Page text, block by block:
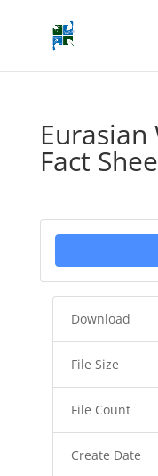
Fact
Download
File Size
File Count
Create Date